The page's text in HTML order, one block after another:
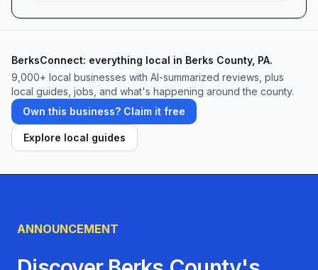
BerksConnect: everything local in Berks County, PA.
9,000+ local businesses with AI-summarized reviews, plus
local guides, jobs, and what's happening around the county.
Own this business? Claim it free
Explore local guides
ANNOUNCEMENT